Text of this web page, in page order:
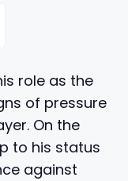
role as the
of pressure
On the
to his status
against